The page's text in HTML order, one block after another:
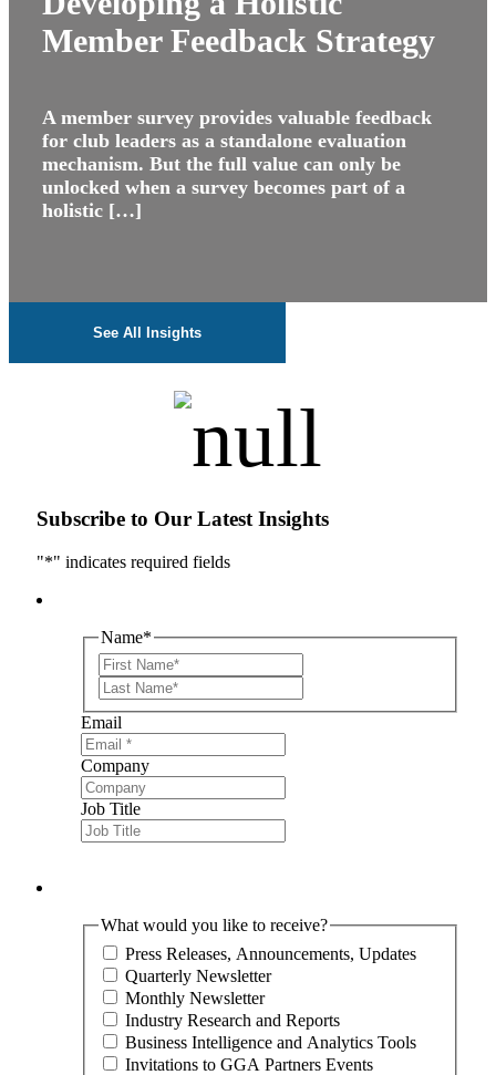
Member Feedback Strategy
A member survey provides valuable feedback
for club leaders as a standalone evaluation
mechanism. But the full value can only be
unlocked when a survey becomes part of a
holistic […]
See All Insights
Subscribe to Our Latest Insights
"*" indicates required fields
Name*
Email
Company
Job Title
What would you like to receive?
Press Releases, Announcements, Updates
Quarterly Newsletter
Monthly Newsletter
Industry Research and Reports
Business Intelligence and Analytics Tools
Invitations to GGA Partners Events